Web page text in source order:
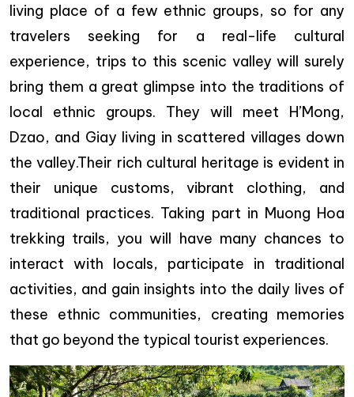
living place of a few ethnic groups, so for any
travelers seeking for a real-life cultural
experience, trips to this scenic valley will surely
bring them a great glimpse into the traditions of
local ethnic groups. They will meet H’Mong,
Dzao, and Giay living in scattered villages down
the valley.Their rich cultural heritage is evident in
their unique customs, vibrant clothing, and
traditional practices. Taking part in Muong Hoa
trekking trails, you will have many chances to
interact with locals, participate in traditional
activities, and gain insights into the daily lives of
these ethnic communities, creating memories
that go beyond the typical tourist experiences.